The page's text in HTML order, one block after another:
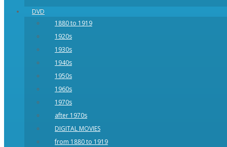
DVD
1880 to 1919
1920s
1930s
1940s
1950s
1960s
1970s
after 1970s
DIGITAL MOVIES
from 1880 to 1919